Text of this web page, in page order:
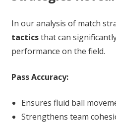
In our analysis of match
tacticsthat can
performance on the field.
Pass Accuracy:
Ensures fluid ball
Strengthens team